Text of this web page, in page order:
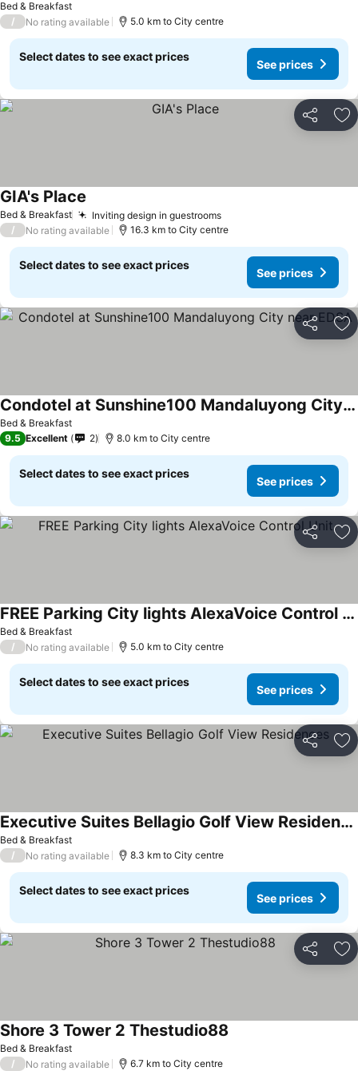
Bed & Breakfast
/
No rating available 5.0 km to City centre
Select dates to see exact prices
See prices
Share
Bed & Breakfast Inviting design in guestrooms
GIA's Place
/ No rating available 16.3 km to City centre
Select dates to see exact prices
See prices
Share
Bed & Breakfast
Condotel at Sunshine100 Mandaluyong City near EDSA
9.5 Excellent 2 8.0 km to City centre
Select dates to see exact prices
See prices
Share
Bed & Breakfast
FREE Parking City lights AlexaVoice Control Unit
/ No rating available 5.0 km to City centre
Select dates to see exact prices
See prices
Share
Bed & Breakfast
Executive Suites Bellagio Golf View Residences
/ No rating available 8.3 km to City centre
Select dates to see exact prices
See prices
Share
Bed & Breakfast
Shore 3 Tower 2 Thestudio88
/ No rating available 6.7 km to City centre